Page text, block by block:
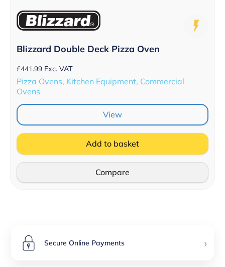
Blizzard Double Deck Pizza Oven
£441.99 Exc. VAT
Pizza Ovens, Kitchen Equipment, Commercial
Ovens
View
Add to basket
Compare
Secure Online Payments ›